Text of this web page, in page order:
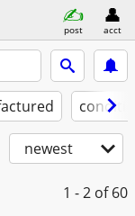
post acct
newest
1 - 2 of 60